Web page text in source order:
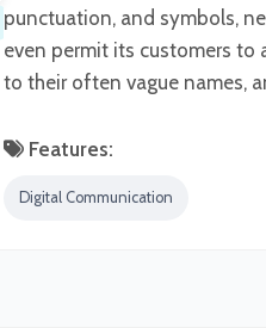
punctuation, and symbols,
even permit its customers
to their often vague names,
Features:
Digital Communication